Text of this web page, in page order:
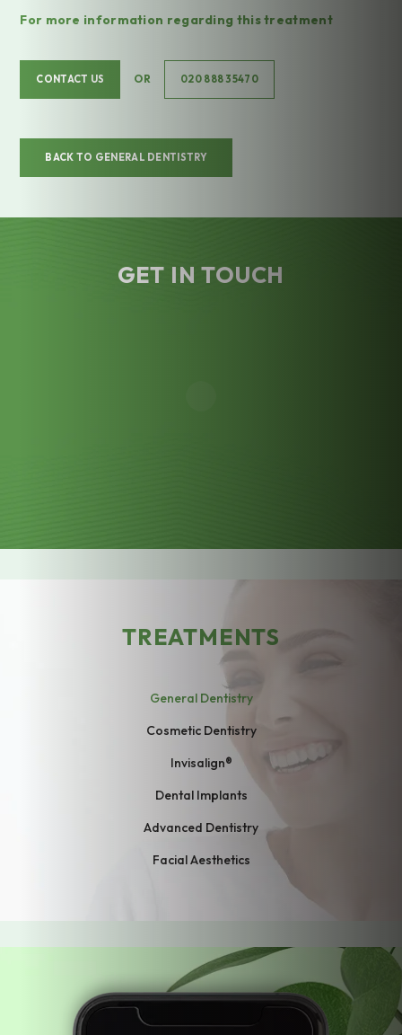
For more information regarding this treatment
CONTACT US OR 020 888 35470
BACK TO GENERAL DENTISTRY
GET IN TOUCH
TREATMENTS
General Dentistry
Cosmetic Dentistry
Invisalign®
Dental Implants
Advanced Dentistry
Facial Aesthetics